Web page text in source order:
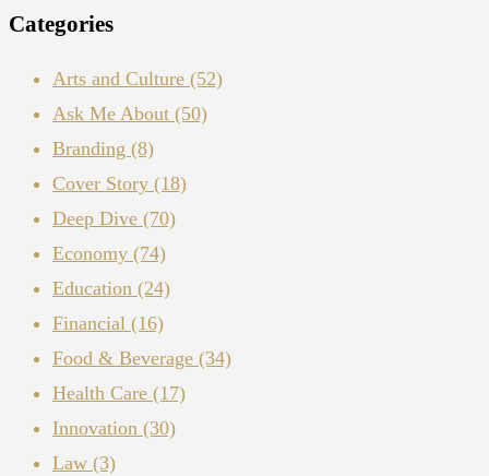
Categories
Arts and Culture (52)
Ask Me About (50)
Branding (8)
Cover Story (18)
Deep Dive (70)
Economy (74)
Education (24)
Financial (16)
Food & Beverage (34)
Health Care (17)
Innovation (30)
Law (3)